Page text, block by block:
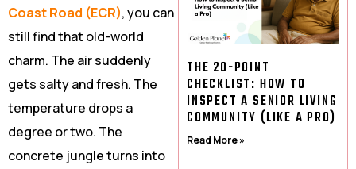
Coast Road (ECR), you can
still find that old-world
charm. The air suddenly
gets salty and fresh. The
temperature drops a
degree or two. The
concrete jungle turns into
THE 20-POINT
CHECKLIST: HOW TO
INSPECT A SENIOR LIVING
COMMUNITY (LIKE A PRO)
Read More »